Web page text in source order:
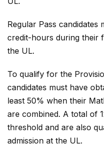
Regular Pass
credit-hours during their
the UL.
To qualify for the
candidates must have
least 50% when their
are combined. A total of
threshold and are also
admission at the UL.